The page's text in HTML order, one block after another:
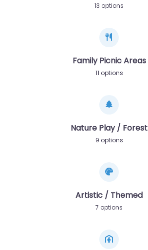
13 options
Family Picnic Areas
11 options
Nature Play / Forest
9 options
Artistic / Themed
7 options